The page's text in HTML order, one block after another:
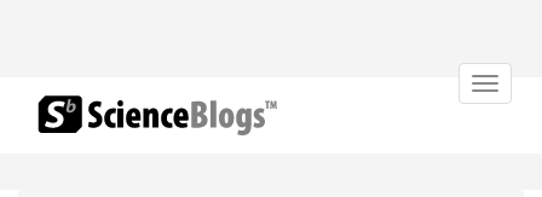
Toggle